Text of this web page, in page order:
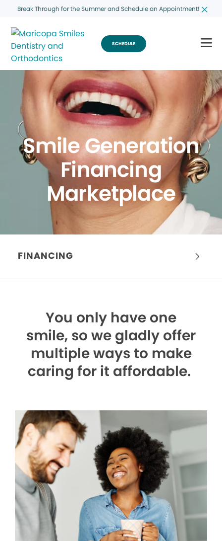
Break Through for the Summer and Schedule an Appointment!
SCHEDULE
Smile Generation
Financing
Marketplace
FINANCING
You only have one
smile, so we gladly offer
multiple ways to make
caring for it affordable.